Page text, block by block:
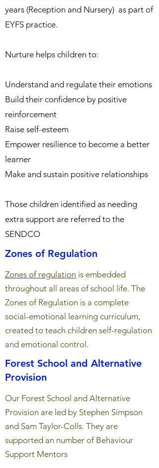
years (Reception and Nursery) as part of
EYFS practice.
Nurture helps children to:
Understand and regulate their emotions
Build their confidence by positive
reinforcement
Raise self-esteem
Empower resilience to become a better
learner
Make and sustain positive relationships
Those children identified as needing
extra support are referred to the
SENDCO
Zones of Regulation
Zones of regulation is embedded
throughout all areas of school life. The
Zones of Regulation is a complete
social-emotional learning curriculum,
created to teach children self-regulation
and emotional control.
Forest School and Alternative
Provision
Our Forest School and Alternative
Provision are led by Stephen Simpson
and Sam Taylor-Colls. They are
supported an number of Behaviour
Support Mentors